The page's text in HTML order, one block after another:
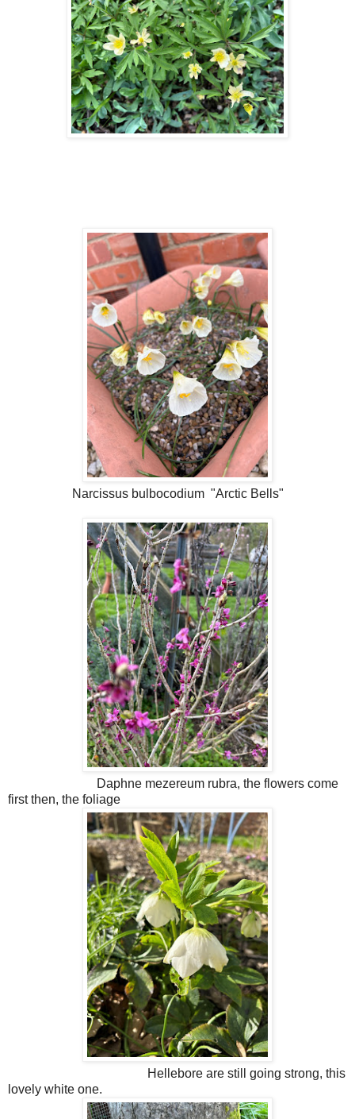
Narcissus bulbocodium "Arctic Bells"
Daphne mezereum rubra, the flowers come
first then, the foliage
Hellebore are still going strong, this
lovely white one.